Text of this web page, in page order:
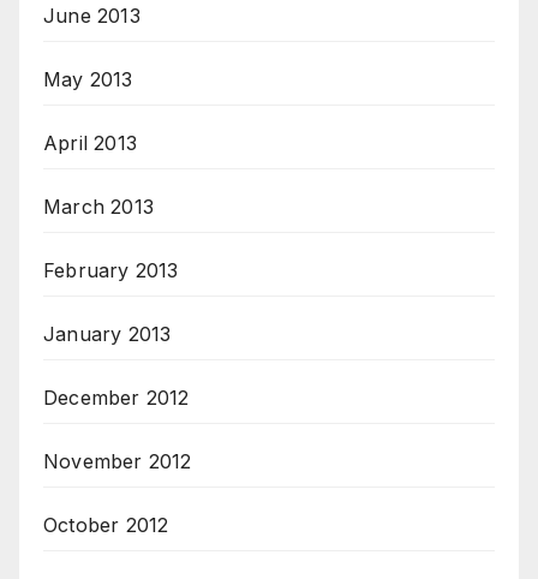
June 2013
May 2013
April 2013
March 2013
February 2013
January 2013
December 2012
November 2012
October 2012